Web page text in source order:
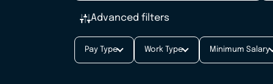
Advanced filters
Pay Type Work Type Minimum Salary